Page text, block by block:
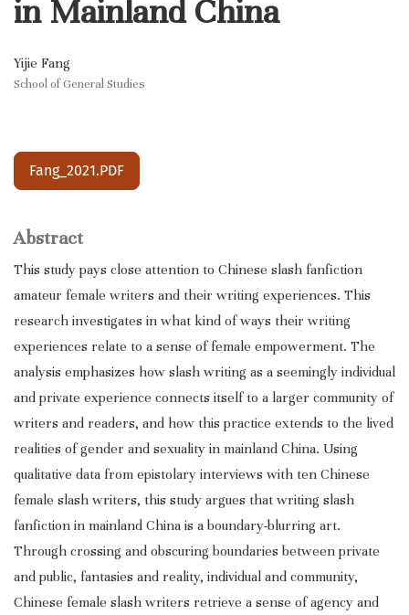
in Mainland China
Yijie Fang
School of General Studies
Fang_2021.PDF
Abstract
This study pays close attention to Chinese slash fanfiction
amateur female writers and their writing experiences. This
research investigates in what kind of ways their writing
experiences relate to a sense of female empowerment. The
analysis emphasizes how slash writing as a seemingly individual
and private experience connects itself to a larger community of
writers and readers, and how this practice extends to the lived
realities of gender and sexuality in mainland China. Using
qualitative data from epistolary interviews with ten Chinese
female slash writers, this study argues that writing slash
fanfiction in mainland China is a boundary-blurring art.
Through crossing and obscuring boundaries between private
and public, fantasies and reality, individual and community,
Chinese female slash writers retrieve a sense of agency and